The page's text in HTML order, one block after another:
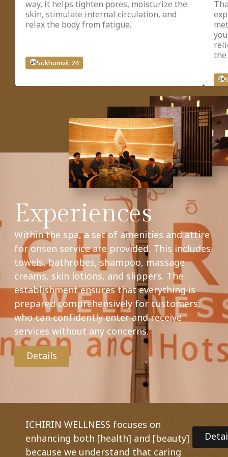
way, it helps tighten pores, moisturize the
skin, stimulate internal circulation, and
relax the body from fatigue.
Sukhumvit 24
Experiences
Within the spa, a set of amenities and attire
for onsen service are provided. This includes
towels, bathrobes, shampoo, massage
creams, skin lotions, and slippers. The
establishment ensures that everything is
prepared comprehensively for customers,
who can confidently enter and receive
services without any concerns.
Details
ICHIRIN WELLNESS focuses on
enhancing both [health] and [beauty]
because we understand that caring